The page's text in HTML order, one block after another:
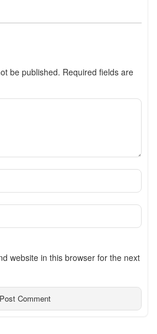
be published. Required fields are
website in this browser for the next